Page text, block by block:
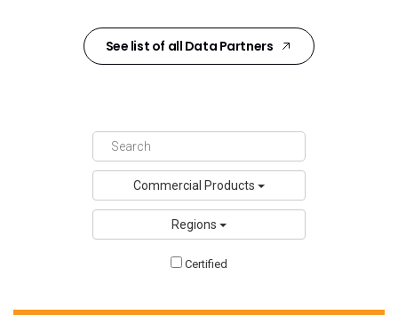
Data Partners Directory
See list of all Data Partners
Commercial Products
Regions
Certified